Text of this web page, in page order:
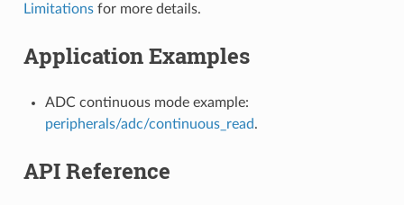
Limitationsfor more details.
Application Examples
ADC continuous mode example:
peripherals/adc/continuous_read.
API Reference